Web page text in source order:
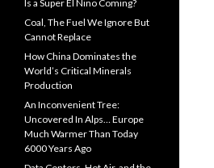
Is a Super El Nino Coming?
Coal, The Fuel We Ignore But
Cannot Replace
How China Dominates the
World’s Critical Minerals
Production
An Inconvenient Tree:
Uncovered In Alps… Europe
Much Warmer Than Today
6000 Years Ago